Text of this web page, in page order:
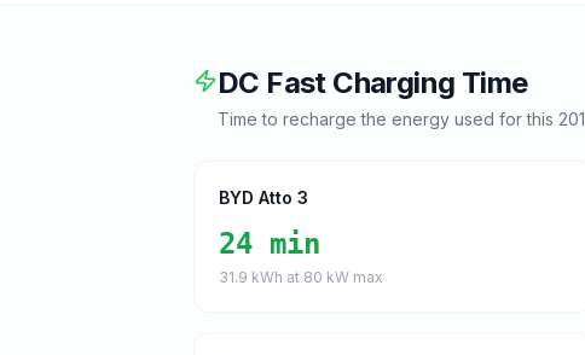
DC Fast Charging Time
Time to recharge the energy used for this 201
BYD Atto 3
24 min
31.9 kWh at 80 kW max